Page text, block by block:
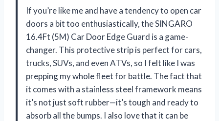
If you’re like me and have a tendency to open car
doors a bit too enthusiastically, the SINGARO
16.4Ft (5M) Car Door Edge Guard is a game-
changer. This protective strip is perfect for cars,
trucks, SUVs, and even ATVs, so I felt like I was
prepping my whole fleet for battle. The fact that
it comes with a stainless steel framework means
it’s not just soft rubber—it’s tough and ready to
absorb all the bumps. I also love that it can be